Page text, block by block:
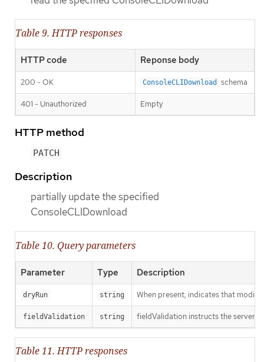
Table 9. HTTP responses
HTTP code Reponse body
200 - OK ConsoleCLIDownload schema
401 - Unauthorized Empty
HTTP method
PATCH
Description
partially update the specified
ConsoleCLIDownload
Table 10. Query parameters
Parameter Type Description
dryRun string When present, indicates that
fieldValidation string fieldValidation instructs the server
Table 11. HTTP responses